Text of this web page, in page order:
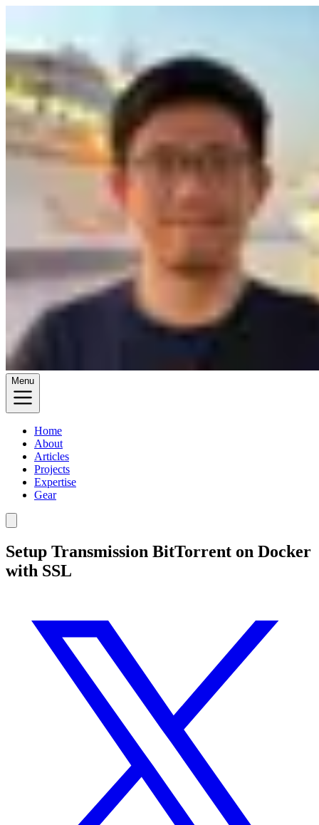
Menu
Home
About
Articles
Projects
Expertise
Gear
Setup Transmission BitTorrent on Docker
with SSL